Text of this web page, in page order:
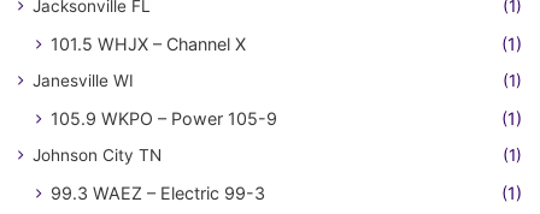
Jacksonville FL (1)
101.5 WHJX – Channel X (1)
Janesville WI (1)
105.9 WKPO – Power 105-9 (1)
Johnson City TN (1)
99.3 WAEZ – Electric 99-3 (1)